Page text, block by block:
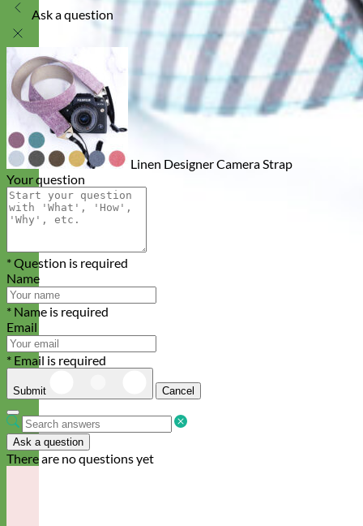
Ask a question
Linen Designer Camera Strap
Your question
* Question is required
Name
* Name is required
Email
* Email is required
Submit Cancel
Ask a question
There are no questions yet